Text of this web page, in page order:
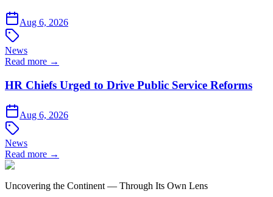
Aug 6, 2026
News
Read more →
HR Chiefs Urged to Drive Public Service Reforms
Aug 6, 2026
News
Read more →
Uncovering the Continent — Through Its Own Lens